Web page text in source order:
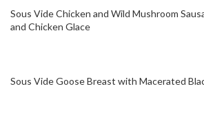
Sous Vide Chicken and Wild Mushroom
and Chicken Glace
Sous Vide Goose Breast with Macerated